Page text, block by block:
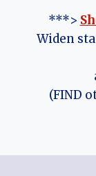
***>
Widen
(FIND